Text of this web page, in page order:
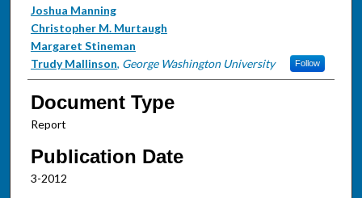
Joshua Manning
Christopher M. Murtaugh
Margaret Stineman
Trudy Mallinson, George Washington University Follow
Document Type
Report
Publication Date
3-2012